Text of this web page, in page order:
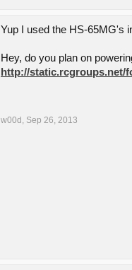
Yup I used the HS-65MG's
Hey, do you plan on
http://static.rcgroups.net/
w00d , Sep 26, 2013